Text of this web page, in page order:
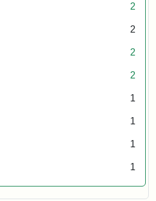
2
2
2
2
1
1
1
1